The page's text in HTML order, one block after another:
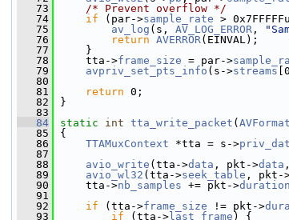
   73
/* Prevent overflow */
   74
if (par->sample_rate >
   75
av_log (s, AV_LOG_ERROR ,
   76
return AVERROR(EINVAL);
   77
}
   78
tta->frame_size = par->
   79
avpriv_set_pts_info (s->streams
   80
   81
return 0;
   82
}
   83
   84
static int tta_write_packet (
   85
{
   86
TTAMuxContext *tta = s->
   87
   88
avio_write (tta->data , pkt->data
   89
avio_wl32 (tta->seek_table , pkt-
   90
tta->nb_samples += pkt->duration
   91
   92
if (tta->frame_size != pkt->
   93
if (tta-> last_frame ) {